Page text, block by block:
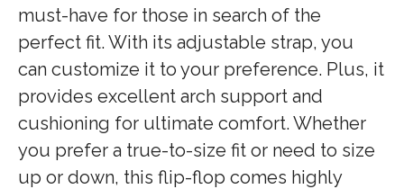
must-have for those in search of the
perfect fit. With its adjustable strap, you
can customize it to your preference. Plus, it
provides excellent arch support and
cushioning for ultimate comfort. Whether
you prefer a true-to-size fit or need to size
up or down, this flip-flop comes highly